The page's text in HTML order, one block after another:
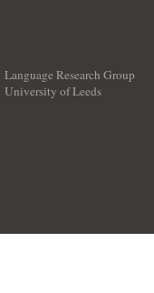
Language Research Group
University of Leeds